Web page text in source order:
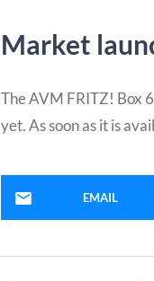
Market
The AVM FRITZ! Box
yet. As soon as it is
EMAIL